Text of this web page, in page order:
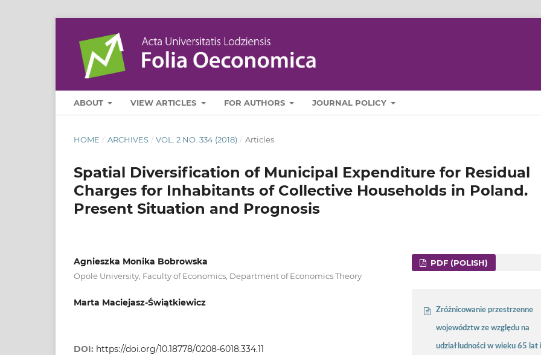
ABOUT VIEW ARTICLES FOR AUTHORS JOURNAL POLICY
HOME / ARCHIVES / VOL. 2 NO. 334 (2018) / Articles
Spatial Diversification of Municipal Expenditure for Residual
Charges for Inhabitants of Collective Households in Poland.
Present Situation and Prognosis
Agnieszka Monika Bobrowska
Opole University, Faculty of Economics, Department of Economics Theory
Marta Maciejasz-Świątkiewicz
DOI: https://doi.org/10.18778/0208-6018.334.11
PDF (POLISH)
Zróżnicowanie przestrzenne
województw ze względu na
udział ludności w wieku 65 lat